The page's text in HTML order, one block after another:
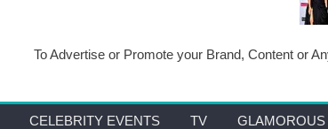
To Advertise or Promote your Brand, Content or
CELEBRITY EVENTS TV